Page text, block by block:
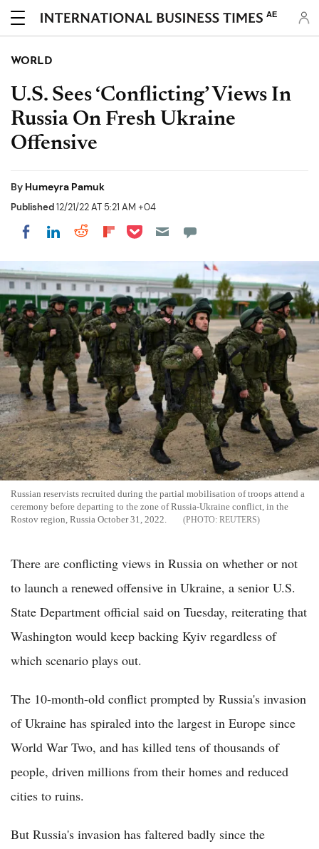
AE
WORLD
U.S. Sees ‘Conflicting’ Views In
Russia On Fresh Ukraine
Offensive
By Humeyra Pamuk
Published12/21/22 AT 5:21 AM +04
Share on Facebook
Share on LinkedIn
Share on Reddit
Share on Flipboard
Share on Pocket
Russian reservists recruited during the partial mobilisation of troops attend a
ceremony before departing to the zone of Russia-Ukraine conflict, in the
Rostov region, Russia October 31, 2022.
REUTERS
There are conflicting views in Russia on whether or not
to launch a renewed offensive in Ukraine, a senior U.S.
State Department official said on Tuesday, reiterating that
Washington would keep backing Kyiv regardless of
which scenario plays out.
The 10-month-old conflict prompted by Russia's invasion
of Ukraine has spiraled into the largest in Europe since
World War Two, and has killed tens of thousands of
people, driven millions from their homes and reduced
cities to ruins.
But Russia's invasion has faltered badly since the